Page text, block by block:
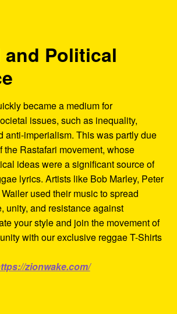
Political
became a medium for
issues, such as inequality,
anti-imperialism. This was partly due
the Rastafari movement, whose
ideas were a significant source of
lyrics. Artists like Bob Marley, Peter
used their music to spread
unity, and resistance against
your style and join the movement of
with our exclusive reggae T-Shirts
zionwake.com/